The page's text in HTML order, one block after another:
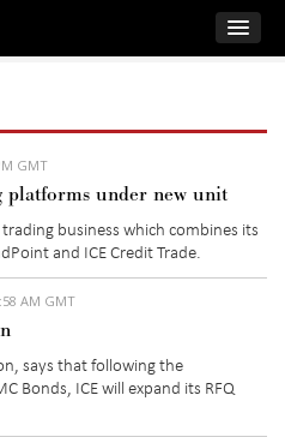
GMT
platforms under new unit
business which combines its
and ICE Credit Trade.
AM GMT
says that following the
Bonds, ICE will expand its RFQ